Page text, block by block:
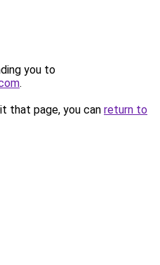
you to
.
that page, you can return to